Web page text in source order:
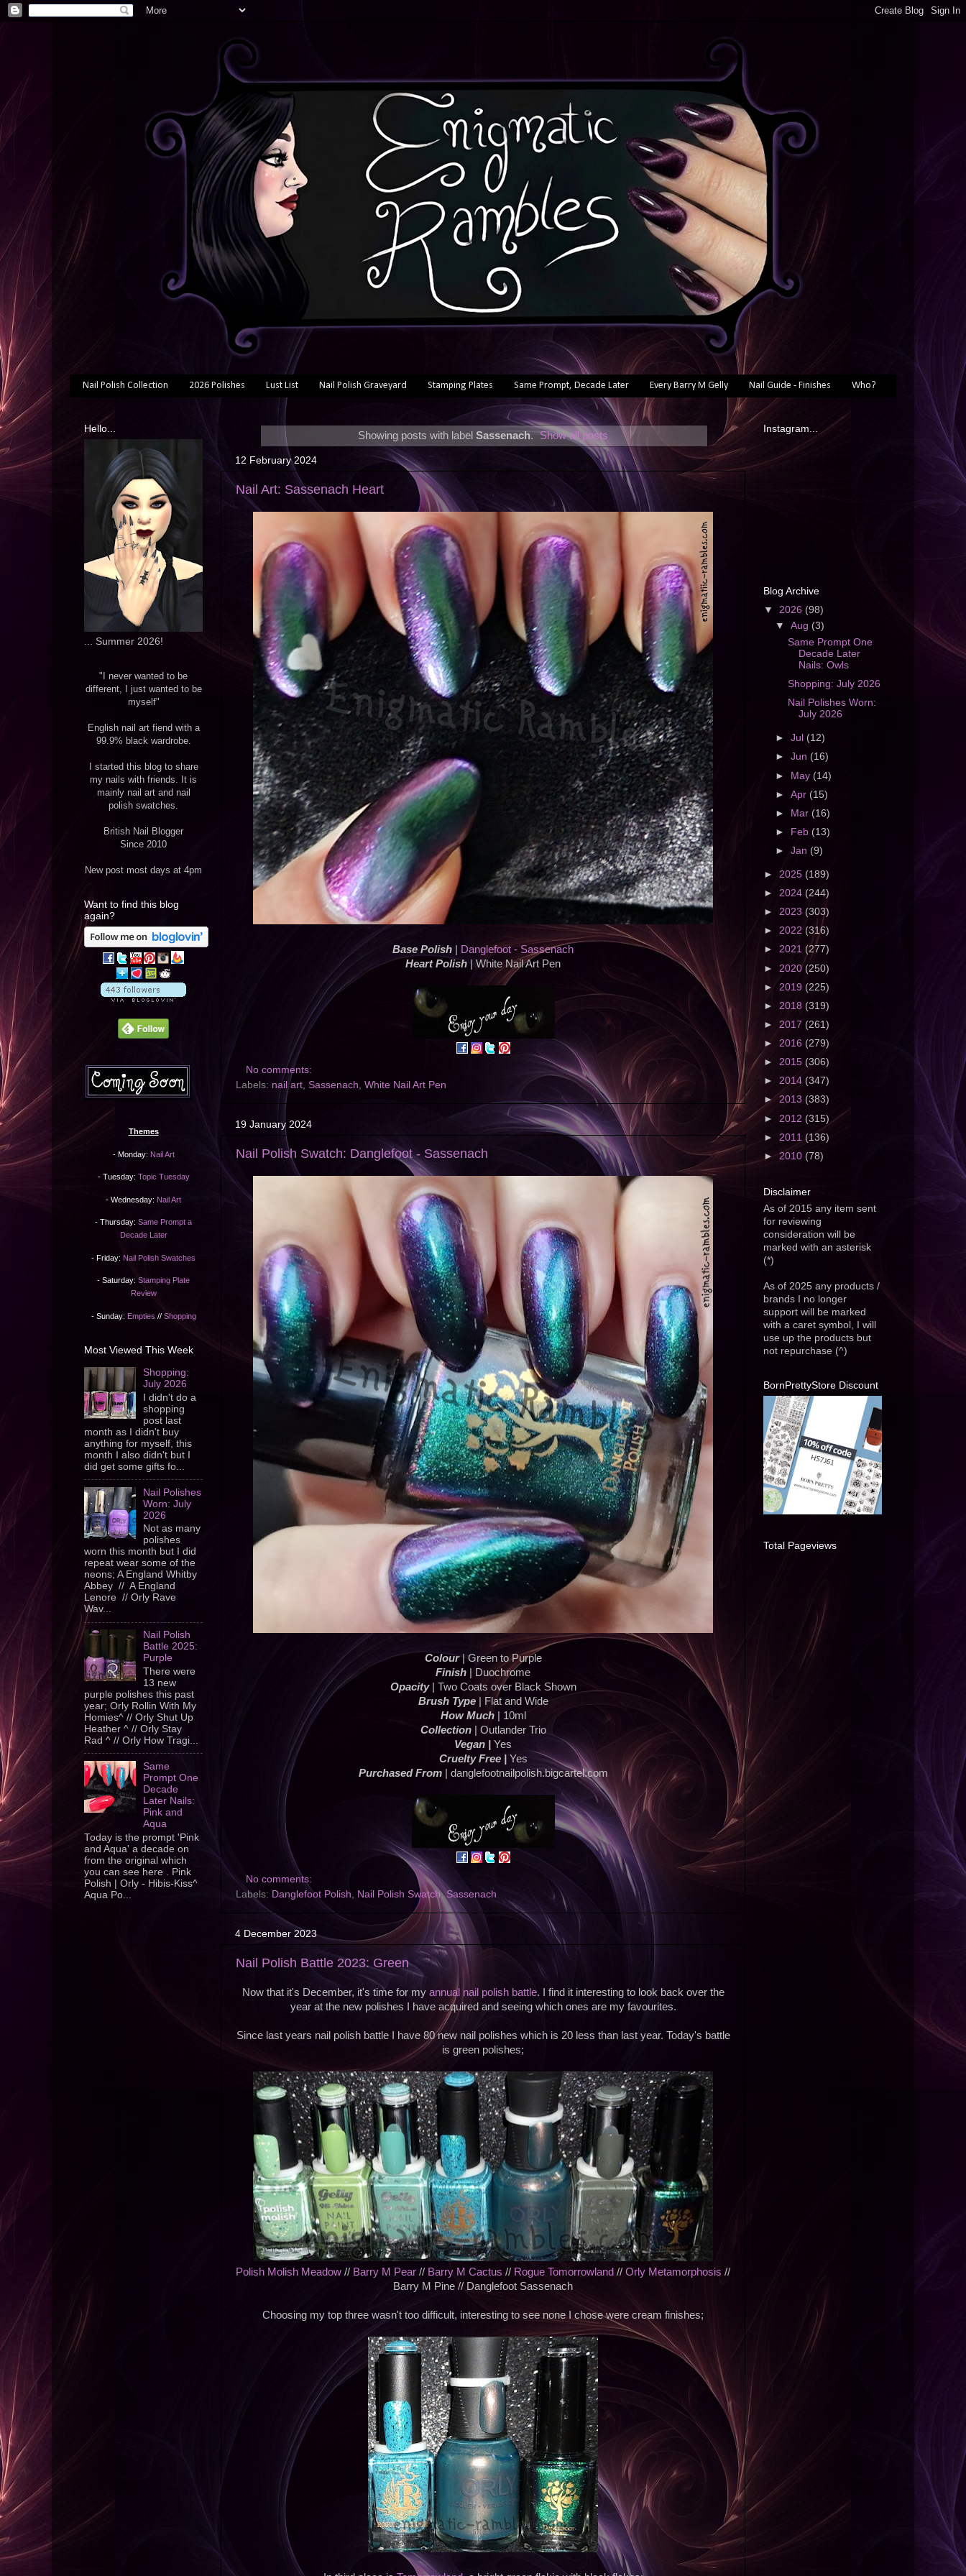
Nail Polish Collection 2026 Polishes Lust List Nail Polish Graveyard Stamping Plates Same Prompt, Decade Later Every Barry M Gelly Nail Guide - Finishes Who?
Showing posts with label Sassenach. Show all posts
12 February 2024
Nail Art: Sassenach Heart
Base Polish
Danglefoot - Sassenach
Heart Polish| White Nail Art Pen
No comments:
Labels: nail art, Sassenach, White Nail Art Pen
19 January 2024
Nail Polish Swatch: Danglefoot - Sassenach
Colour| Green to Purple
Finish | Duochrome
Opacity| Two Coats over Black Shown
Brush Type| Flat and Wide
How Much| 10ml
Collection| Outlander Trio
Vegan | Yes
Cruelty Free | Yes
Purchased From| danglefootnailpolish.bigcartel.com
No comments:
Labels: Danglefoot Polish, Nail Polish Swatch,Sassenach
4 December 2023
Nail Polish Battle 2023: Green
Now that it's December, it's time for my annual nail polish battle. I find it interesting to look back over the
year at the new polishes I have acquired and seeing which ones are my favourites.
Since last years nail polish battle I have 80 new nail polishes which is 20 less than last year. Today's battle
is green polishes;
Polish Molish Meadow // Barry M Pear // Barry M Cactus // Rogue Tomorrowland // Orly Metamorphosis //
Barry M Pine // Danglefoot Sassenach
Choosing my top three wasn't too difficult, interesting to see none I chose were cream finishes;
Hello...
... Summer 2026!
"I never wanted to be
different, I just wanted to be
myself"
English nail art fiend with a
99.9% black wardrobe.
I started this blog to share
my nails with friends. It is
mainly nail art and nail
polish swatches.
British Nail Blogger
Since 2010
New post most days at 4pm
Want to find this blog
again?
Themes
- Monday: Nail Art
- Tuesday: Topic Tuesday
- Wednesday: Nail Art
- Thursday: Same Prompt a
Decade Later
- Friday: Nail Polish Swatches
- Saturday: Stamping Plate
Review
- Sunday: Empties // Shopping
Most Viewed This Week
Shopping:
July 2026
I didn't do a
shopping
post last
month as I didn't buy
anything for myself, this
month I also didn't but I
did get some gifts fo...
Nail Polishes
Worn: July
2026
Not as many
polishes
worn this month but I did
repeat wear some of the
neons; A England Whitby
Abbey // A England
Lenore // Orly Rave
Wav...
Nail Polish
Battle 2025:
Purple
There were
13 new
purple polishes this past
year; Orly Rollin With My
Homies^ // Orly Shut Up
Heather ^ // Orly Stay
Rad ^ // Orly How Tragi...
Same
Prompt One
Decade
Later Nails:
Pink and
Aqua
Today is the prompt 'Pink
and Aqua' a decade on
from the original which
you can see here . Pink
Polish | Orly - Hibis-Kiss^
Aqua Po...
Instagram...
Blog Archive
▼ 2026 (98)
▼Aug (3)
Same Prompt One
Decade Later
Nails: Owls
Shopping: July 2026
Nail Polishes Worn:
July 2026
►Jul (12)
►Jun (16)
► May (14)
►Apr (15)
►
Mar (16)
►
Feb (13)
►Jan (9)
► 2025 (189)
► 2024 (244)
► 2023 (303)
► 2022 (316)
► 2021 (277)
► 2020(250)
► 2019 (225)
► 2018 (319)
► 2017 (261)
► 2016 (279)
► 2015 (306)
► 2014 (347)
► 2013 (383)
► 2012 (315)
► 2011 (136)
► 2010 (78)
Disclaimer
As of 2015 any item sent
for reviewing
consideration will be
marked with an asterisk
(*)
As of 2025 any products /
brands I no longer
support will be marked
with a caret symbol, I will
use up the products but
not repurchase (^)
BornPrettyStore Discount
Total Pageviews